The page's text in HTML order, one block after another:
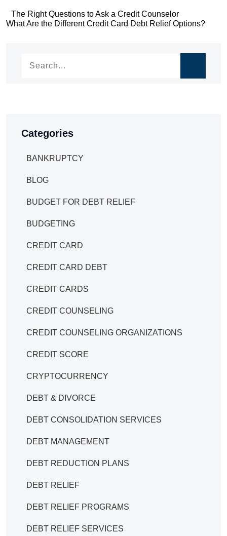
Post
The Right Questions to Ask a Credit Counselor
Post
What Are the Different Credit Card Debt Relief Options?
Categories
BANKRUPTCY
BLOG
BUDGET FOR DEBT RELIEF
BUDGETING
CREDIT CARD
CREDIT CARD DEBT
CREDIT CARDS
CREDIT COUNSELING
CREDIT COUNSELING ORGANIZATIONS
CREDIT SCORE
CRYPTOCURRENCY
DEBT & DIVORCE
DEBT CONSOLIDATION SERVICES
DEBT MANAGEMENT
DEBT REDUCTION PLANS
DEBT RELIEF
DEBT RELIEF PROGRAMS
DEBT RELIEF SERVICES